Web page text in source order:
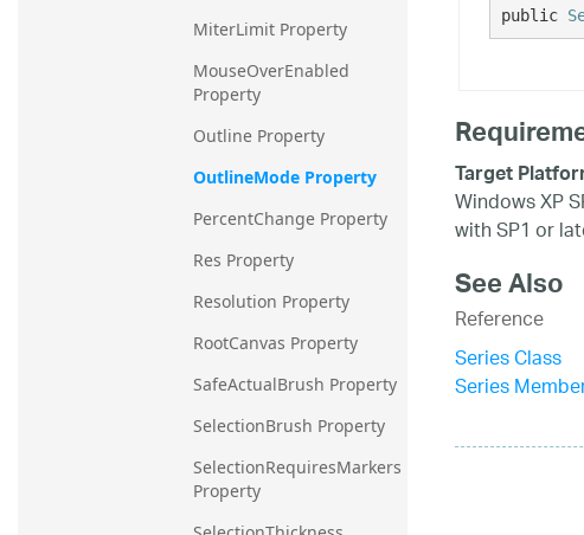
MiterLimit Property
MouseOverEnabled
Property
Outline Property
OutlineMode Property
PercentChange Property
Res Property
Resolution Property
RootCanvas Property
SafeActualBrush Property
SelectionBrush Property
SelectionRequiresMarkers
Property
public
Target
Windows XP
with SP1 or
See Also
Reference
Series Class
Series